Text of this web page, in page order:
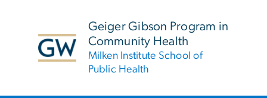
Geiger Gibson Program in
Community Health
Milken Institute School of
Public Health